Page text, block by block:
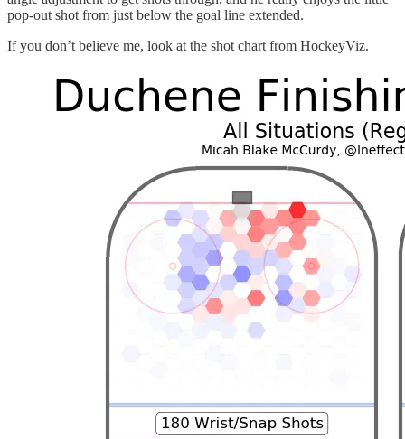
pop-out shot from just below the goal line extended.
If you don’t believe me, look at the shot chart from HockeyViz.